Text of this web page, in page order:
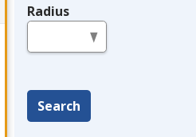
Radius
Search